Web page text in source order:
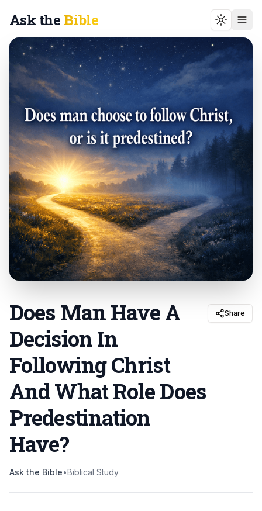
Ask the Bible Toggle
Does Man Have A
Decision In
Following Christ
And What Role Does
Predestination
Have?
Share
Ask the Bible•Biblical Study